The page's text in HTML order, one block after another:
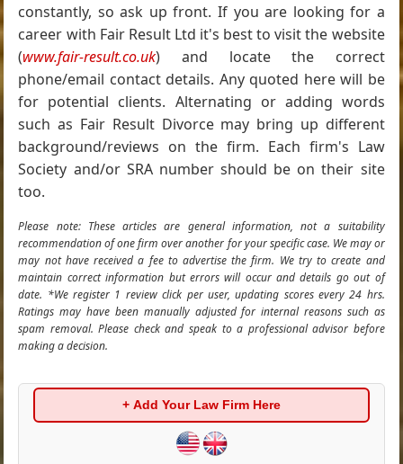
constantly, so ask up front. If you are looking for a
career with Fair Result Ltd it's best to visit the website
(www.fair-result.co.uk) and locate the correct
phone/email contact details. Any quoted here will be
for potential clients. Alternating or adding words
such as Fair Result Divorce may bring up different
background/reviews on the firm. Each firm's Law
Society and/or SRA number should be on their site
too.
Please note: These articles are general information, not a suitability
recommendation of one firm over another for your specific case. We may or
may not have received a fee to advertise the firm. We try to create and
maintain correct information but errors will occur and details go out of
date. *We register 1 review click per user, updating scores every 24 hrs.
Ratings may have been manually adjusted for internal reasons such as
spam removal. Please check and speak to a professional advisor before
making a decision.
+ Add Your Law Firm Here